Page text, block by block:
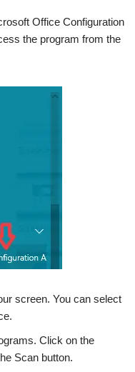
Office Configuration
the program from the
screen. You can select
Click on the
Scan button.